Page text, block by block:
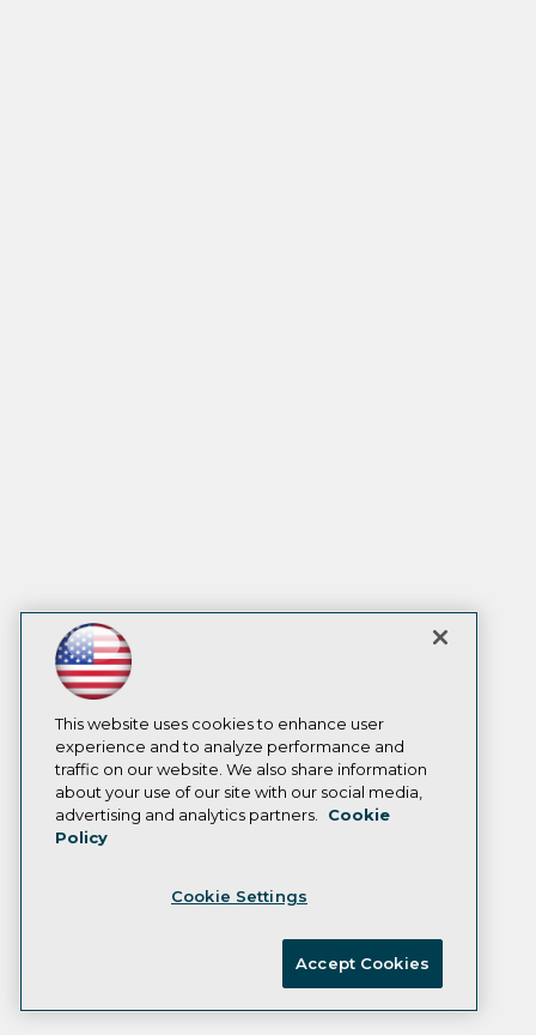
This website uses cookies to enhance user
experience and to analyze performance and
traffic on our website. We also share information
about your use of our site with our social media,
advertising and analytics partners.
Cookie
Policy
Cookie Settings
Accept Cookies